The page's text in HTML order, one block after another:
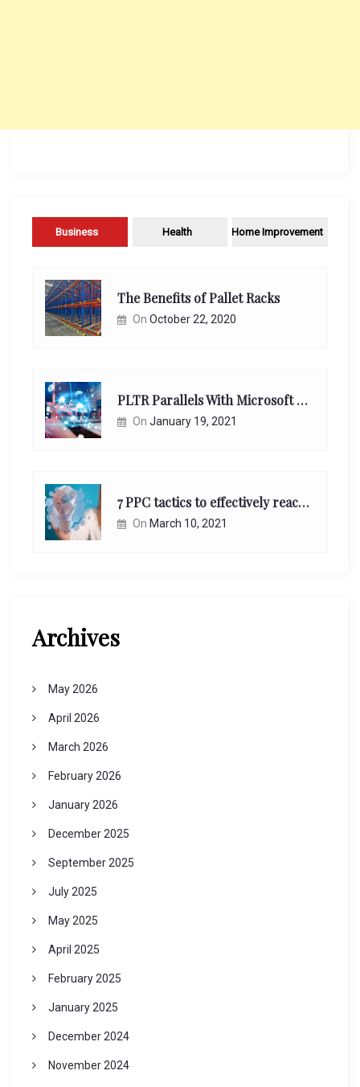
Business Health Home Improvement
The Benefits of Pallet Racks
On October 22, 2020
PLTR Parallels With Microsoft Unappreciated Future Network Impact
On January 19, 2021
7 PPC tactics to effectively reach and engage your target consumers online:
On March 10, 2021
Archives
May 2026
April 2026
March 2026
February 2026
January 2026
December 2025
September 2025
July 2025
May 2025
April 2025
February 2025
January 2025
December 2024
November 2024